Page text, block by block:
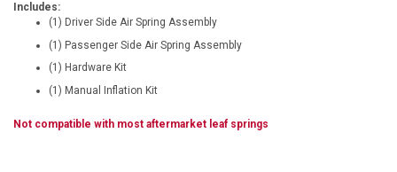
Includes:
(1) Driver Side Air Spring Assembly
(1) Passenger Side Air Spring Assembly
(1) Hardware Kit
(1) Manual Inflation Kit
Not compatible with most aftermarket leaf springs